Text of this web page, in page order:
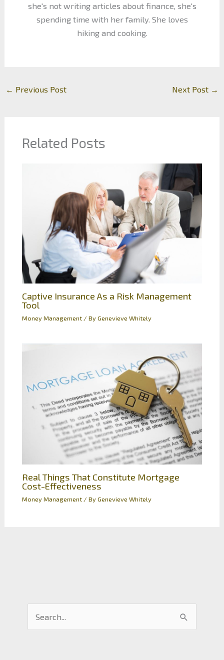
she's not writing articles about finance, she's
spending time with her family. She loves
hiking and cooking.
← Previous Post Next Post →
Related Posts
Captive Insurance As a Risk Management
Tool
Money Management/ ByGenevieve Whitely
Real Things That Constitute Mortgage
Cost-Effectiveness
Money Management/ ByGenevieve Whitely